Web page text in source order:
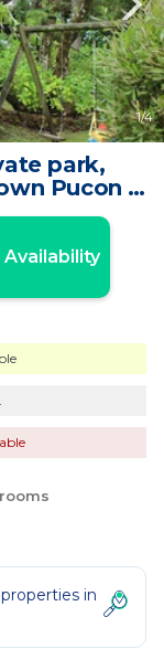
1/4
park,
Pucon |
Availability
in